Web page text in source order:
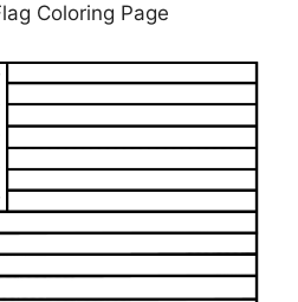
Coloring Page